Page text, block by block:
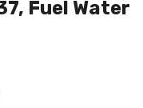
Fuel Water